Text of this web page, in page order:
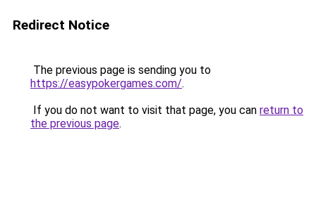
Redirect Notice
The previous page is sending you to
https://easypokergames.com/.
If you do not want to visit that page, you can return to
the previous page.